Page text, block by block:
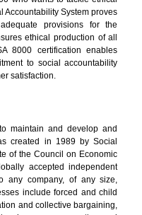
IN ANAND
AREA